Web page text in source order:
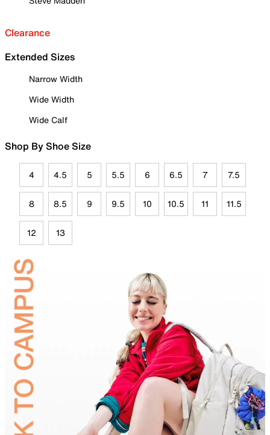
Clearance
Extended Sizes
Narrow Width
Wide Width
Wide Calf
Shop By Shoe Size
4 4.5 5 5.5 6 6.5 7 7.5
8 8.5 9 9.5 10 10.5 11 11.5
12 13